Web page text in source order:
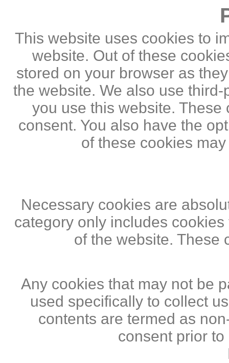
This website uses cookies to
website. Out of these
stored on your browser as
the website. We also use
you use this website.
consent. You also have the
of these cookies
Necessary cookies are
category only includes
of the website. These
Any cookies that may not be
used specifically to collect
contents are termed as
consent prior